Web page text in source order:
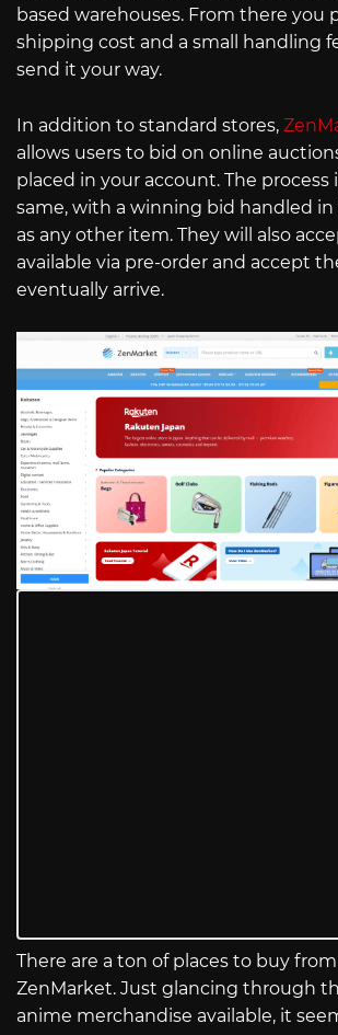
based warehouses. From there you
shipping cost and a small handling
send it your way.
In addition to standard stores,
allows users to bid on online
placed in your account. The process
same, with a winning bid handled
as any other item. They will also
available via pre-order and accept
eventually arrive.
There are a ton of places to buy
ZenMarket. Just glancing through
anime merchandise available, it